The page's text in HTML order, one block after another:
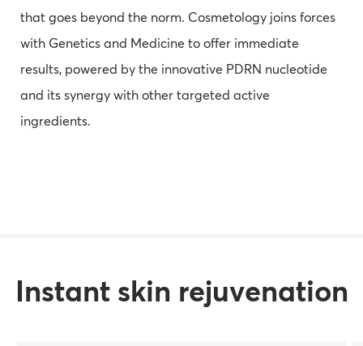
that goes beyond the norm. Cosmetology joins forces
with Genetics and Medicine to offer immediate
results, powered by the innovative PDRN nucleotide
and its synergy with other targeted active
ingredients.
Instant skin rejuvenation